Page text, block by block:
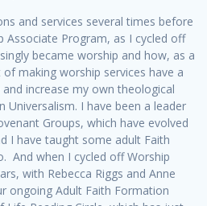
and services several times before
Associate Program, as I cycled off
became worship and how, as a
making worship services have a
increase my own theological
Universalism. I have been a leader
Groups, which have evolved
I have taught some adult Faith
And when I cycled off Worship
with Rebecca Riggs and Anne
ongoing Adult Faith Formation